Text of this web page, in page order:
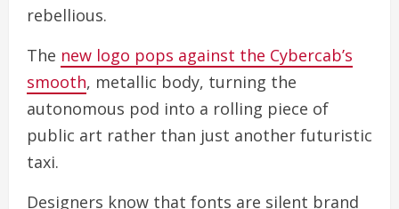
rebellious.
The new logo pops against the Cybercab’s
smooth, metallic body, turning the
autonomous pod into a rolling piece of
public art rather than just another futuristic
taxi.
Designers know that fonts are silent brand